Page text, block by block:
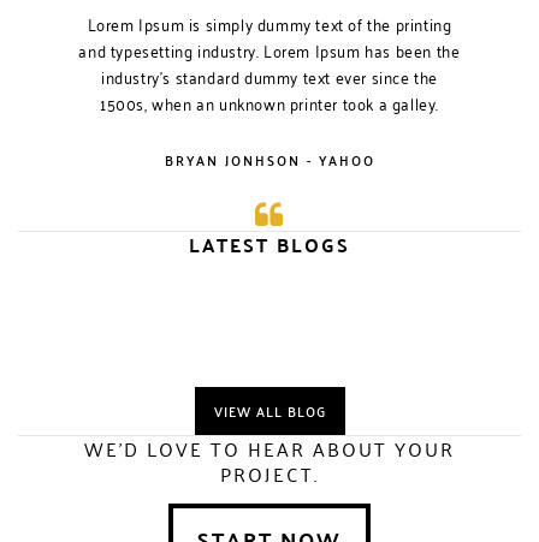
Lorem Ipsum is simply dummy text of the printing
and typesetting industry. Lorem Ipsum has been the
industry’s standard dummy text ever since the
1500s, when an unknown printer took a galley.
BRYAN JONHSON - YAHOO
LATEST BLOGS
VIEW ALL BLOG
WE'D LOVE TO HEAR ABOUT YOUR
PROJECT.